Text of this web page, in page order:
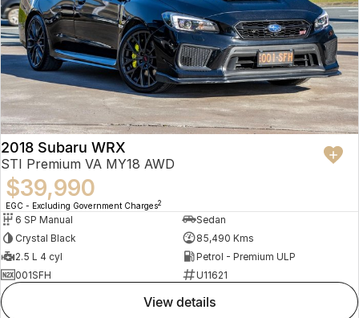
2018 Subaru WRX
STI Premium VA MY18 AWD
$39,990
EGC - Excluding Government Charges2
6 SP Manual
Sedan
Crystal Black
85,490 Kms
2.5 L 4 cyl
Petrol - Premium ULP
001SFH
U11621
view details